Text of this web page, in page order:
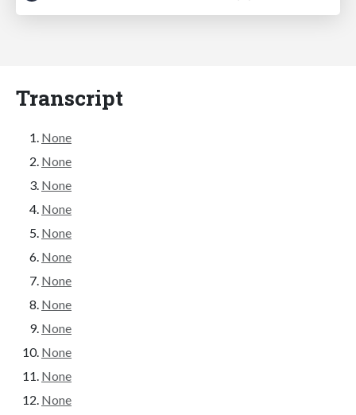
Transcript
None
None
None
None
None
None
None
None
None
None
None
None